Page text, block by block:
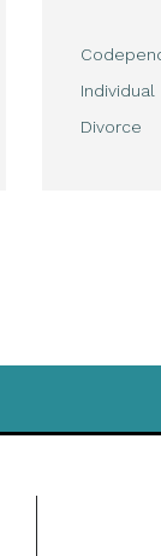
Individual
Divorce